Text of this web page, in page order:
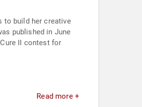
to build her creative
published in June
II contest for
Read more +